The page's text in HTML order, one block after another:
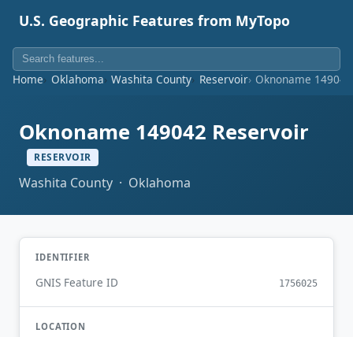
U.S. Geographic Features from MyTopo
Home Oklahoma Washita County Reservoir Oknoname
Oknoname 149042 Reservoir
RESERVOIR
Washita County · Oklahoma
IDENTIFIER
GNIS Feature ID 1756025
LOCATION